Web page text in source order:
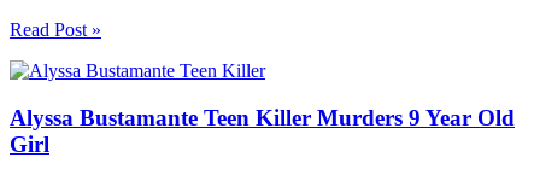
Read Post »
Alyssa Bustamante Teen Killer Murders 9 Year Old
Girl